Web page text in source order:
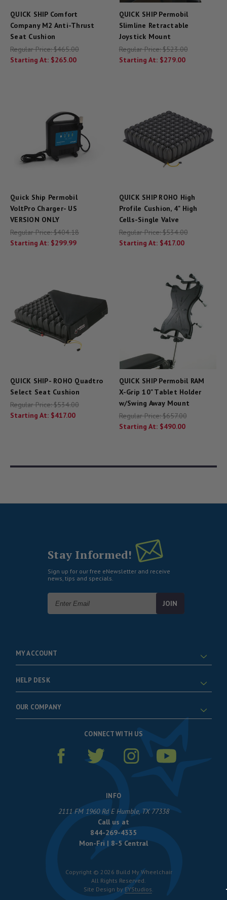
QUICK SHIP Comfort
Company M2 Anti-Thrust
Seat Cushion
Regular Price:$465.00
Starting At: $265.00
QUICK SHIP Permobil
Slimline Retractable
Joystick Mount
Regular Price:$523.00
Starting At: $279.00
Quick Ship Permobil
VoltPro Charger- US
VERSION ONLY
Regular Price:$404.18
Starting At: $299.99
QUICK SHIP ROHO High
Profile Cushion, 4" High
Cells-Single Valve
Regular Price:$534.00
Starting At: $417.00
QUICK SHIP- ROHO Quadtro
Select Seat Cushion
Regular Price:$534.00
Starting At: $417.00
QUICK SHIP Permobil RAM
X-Grip 10" Tablet Holder
w/Swing Away Mount
Regular Price:$657.00
Starting At: $490.00
Stay Informed!
Sign up for our free eNewsletter and receive
news, tips and specials.
Address
MY ACCOUNT
HELP DESK
OUR COMPANY
CONNECT WITH US
INFO
2111 FM 1960 Rd E Humble, TX 77338
Call us at
844-269-4335
Mon-Fri | 8-5 Central
Copyright © 2026 Build My Wheelchair
All Rights Reserved.
Site Design by EYStudios